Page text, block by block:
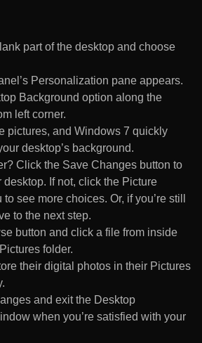
part of the desktop and choose
Personalization pane appears.
Background option along the
left corner.
pictures, and Windows 7 quickly
desktop’s background.
Click the Save Changes button to
desktop. If not, click the Picture
see more choices. Or, if you’re still
to the next step.
button and click a file from inside
folder.
their digital photos in their Pictures
and exit the Desktop
when you’re satisfied with your